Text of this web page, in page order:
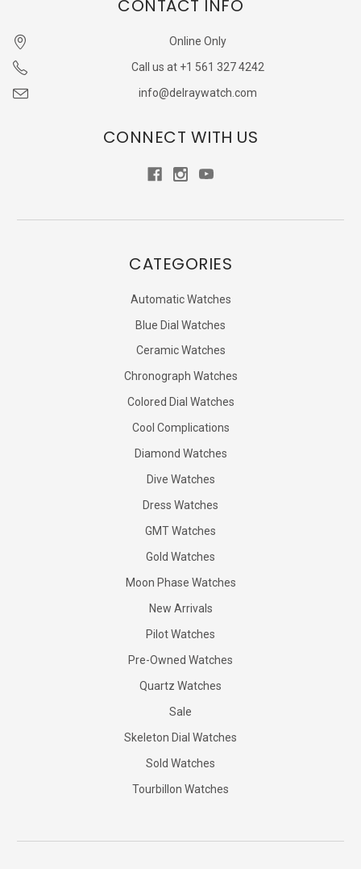
CONTACT INFO
Online Only
Call us at +1 561 327 4242
info@delraywatch.com
CONNECT WITH US
CATEGORIES
Automatic Watches
Blue Dial Watches
Ceramic Watches
Chronograph Watches
Colored Dial Watches
Cool Complications
Diamond Watches
Dive Watches
Dress Watches
GMT Watches
Gold Watches
Moon Phase Watches
New Arrivals
Pilot Watches
Pre-Owned Watches
Quartz Watches
Sale
Skeleton Dial Watches
Sold Watches
Tourbillon Watches